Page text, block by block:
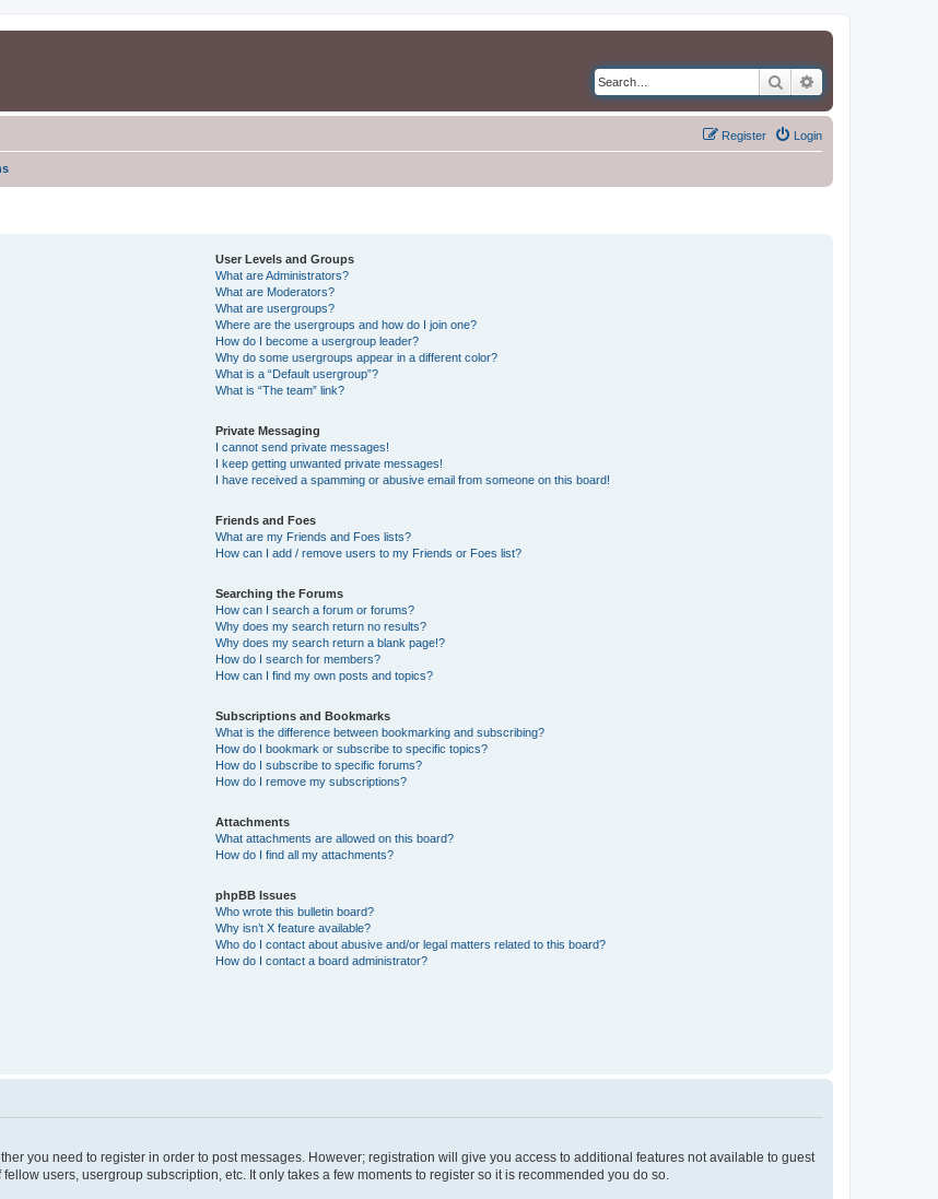
Search
Login
Register
User Levels and Groups
What are Administrators?
What are Moderators?
What are usergroups?
Where are the usergroups and how do I join one?
How do I become a usergroup leader?
Why do some usergroups appear in a different color?
What is a “Default usergroup”?
What is “The team” link?
Private Messaging
I cannot send private messages!
I keep getting unwanted private messages!
I have received a spamming or abusive email from someone on this board!
Friends and Foes
What are my Friends and Foes lists?
How can I add / remove users to my Friends or Foes list?
Searching the Forums
How can I search a forum or forums?
Why does my search return no results?
Why does my search return a blank page!?
How do I search for members?
How can I find my own posts and topics?
Subscriptions and Bookmarks
What is the difference between bookmarking and subscribing?
How do I bookmark or subscribe to specific topics?
How do I subscribe to specific forums?
How do I remove my subscriptions?
Attachments
What attachments are allowed on this board?
How do I find all my attachments?
phpBB Issues
Who wrote this bulletin board?
Why isn’t X feature available?
Who do I contact about abusive and/or legal matters related to this board?
How do I contact a board administrator?
you need to register in order to post messages. However; registration will give you access to additional features not available to guest
users, usergroup subscription, etc. It only takes a few moments to register so it is recommended you do so.